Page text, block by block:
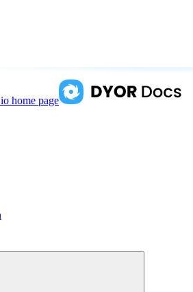
home page